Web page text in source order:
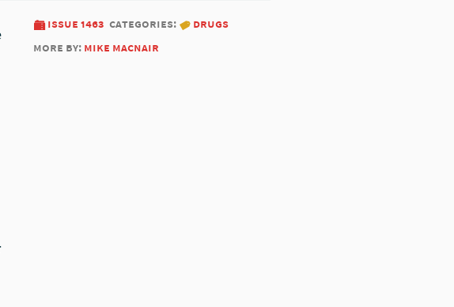
issue 1463 categories:
drugs
more by: mike macnair